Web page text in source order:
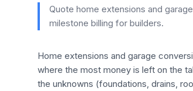
Quote home extensions and
milestone billing for builders.
Home extensions and garage
where the most money is left on the
the unknowns (foundations, drains,